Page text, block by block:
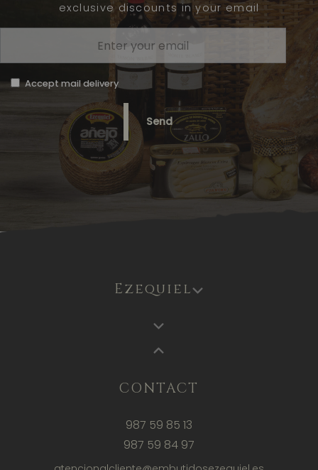
exclusive discounts in your email
Accept mail delivery
Send
Ezequiel
CONTACT
987 59 85 13
987 59 84 97